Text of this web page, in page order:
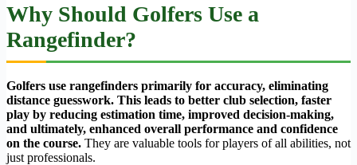
Why Should Golfers Use a
Rangefinder?
Golfers use rangefinders primarily for accuracy, eliminating
distance guesswork. This leads to better club selection, faster
play by reducing estimation time, improved decision-making,
and ultimately, enhanced overall performance and confidence
on the course. They are valuable tools for players of all abilities, not
just professionals.